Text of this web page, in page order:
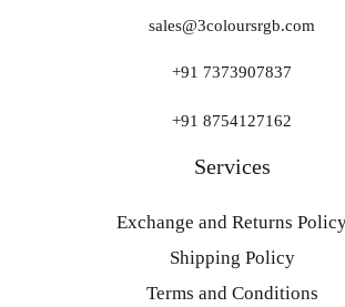
sales@3coloursrgb.com
+91 7373907837
+91 8754127162
Services
Exchange and Returns
Shipping Policy
Terms and Conditions